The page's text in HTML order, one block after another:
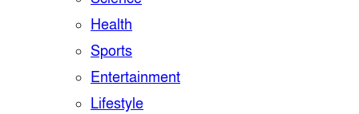
Health
Sports
Entertainment
Lifestyle